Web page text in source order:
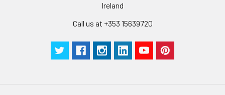
Ireland
Call us at +353 15639720